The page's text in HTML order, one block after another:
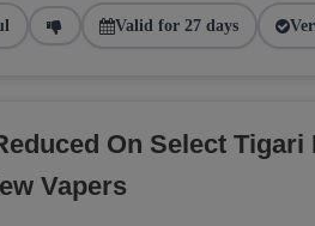
Valid for 27 days
On Select
Vapers